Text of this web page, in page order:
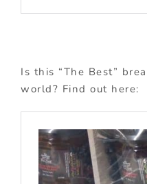
Is this “The Best”
world? Find out here: